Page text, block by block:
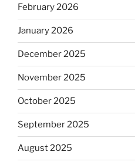
February 2026
January 2026
December 2025
November 2025
October 2025
September 2025
August 2025